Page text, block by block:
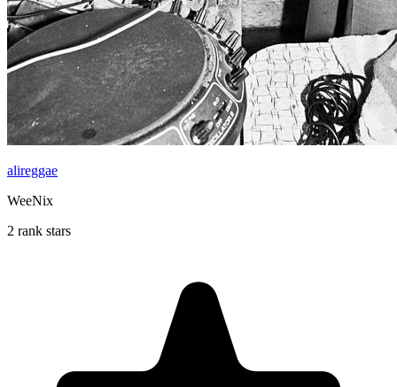
alireggae
WeeNix
2 rank stars